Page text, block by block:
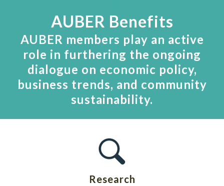
AUBER Benefits
AUBER members play an active
role in furthering the ongoing
dialogue on economic policy,
business trends, and community
sustainability.
Research